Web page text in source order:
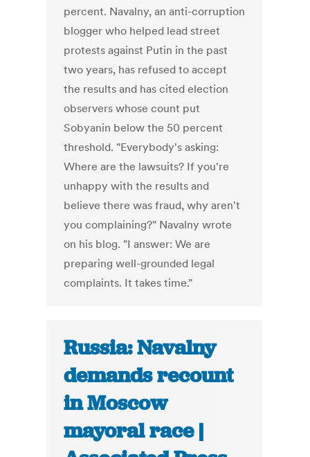
percent. Navalny, an anti-corruption
blogger who helped lead street
protests against Putin in the past
two years, has refused to accept
the results and has cited election
observers whose count put
Sobyanin below the 50 percent
threshold. "Everybody's asking:
Where are the lawsuits? If you're
unhappy with the results and
believe there was fraud, why aren't
you complaining?" Navalny wrote
on his blog. "I answer: We are
preparing well-grounded legal
complaints. It takes time."
Russia: Navalny
demands recount
in Moscow
mayoral race |